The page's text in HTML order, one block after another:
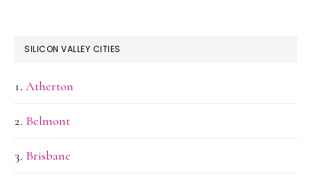
SILICON VALLEY CITIES
Atherton
Belmont
Brisbane